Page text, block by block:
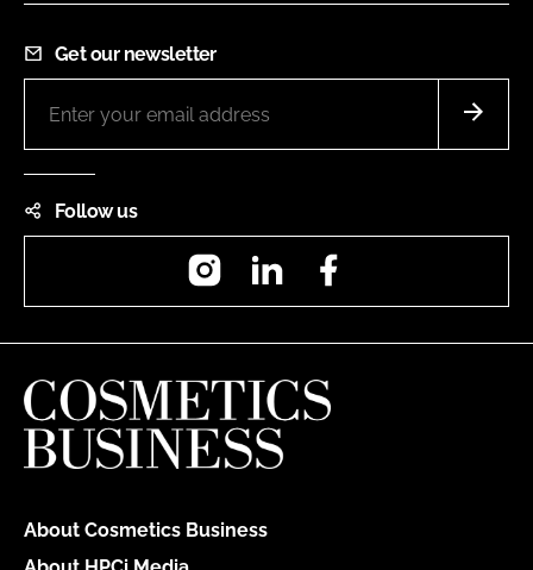
Get our newsletter
Follow us
InstagramLinkedIn
About Cosmetics Business